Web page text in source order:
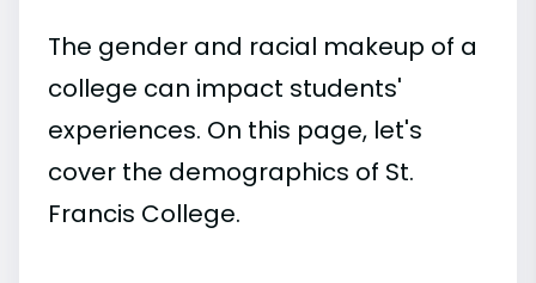
The gender and racial makeup of a
college can impact students'
experiences. On this page, let's
cover the demographics of St.
Francis College.